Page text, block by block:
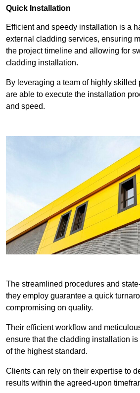
Quick Installation
Efficient and speedy installation is a
external cladding services, ensuring
the project timeline and allowing for
cladding installation.
By leveraging a team of highly skilled
are able to execute the installation
and speed.
The streamlined procedures and
they employ guarantee a quick
compromising on quality.
Their efficient workflow and
ensure that the cladding installation
of the highest standard.
Clients can rely on their expertise to
results within the agreed-upon